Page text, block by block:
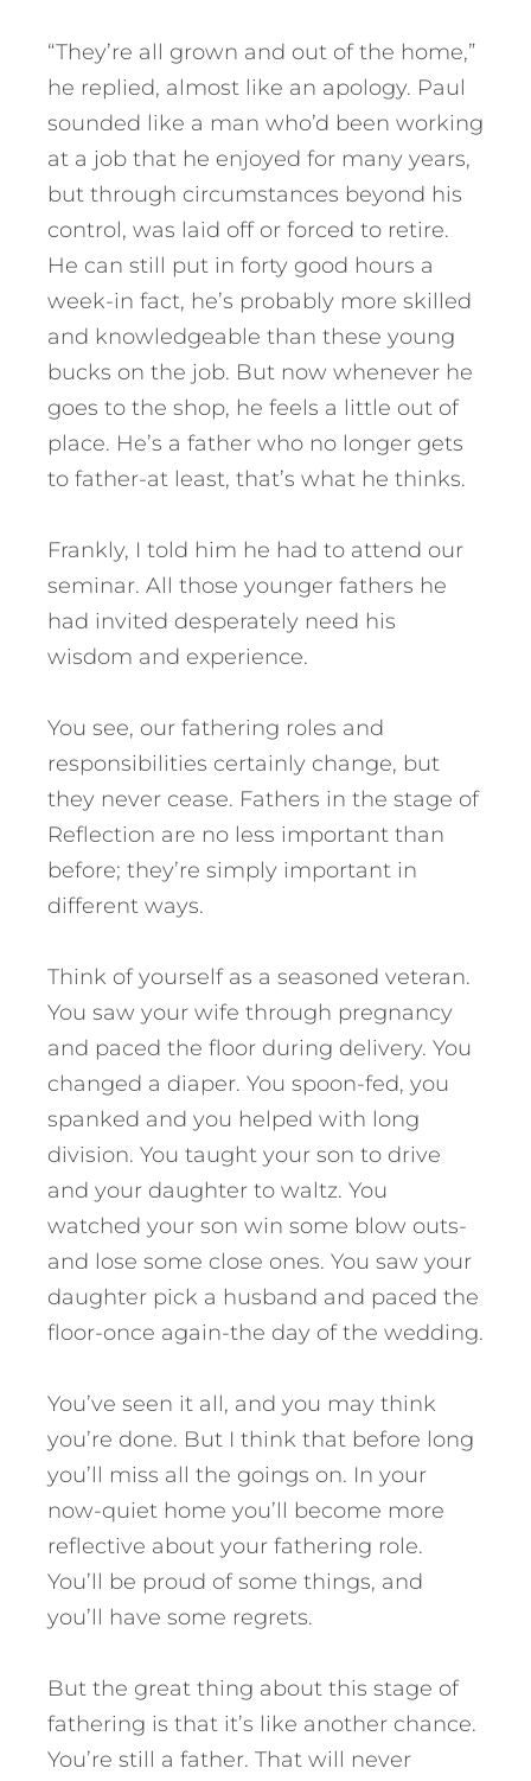
“They’re all grown and out of the home,”
he replied, almost like an apology. Paul
sounded like a man who’d been working
at a job that he enjoyed for many years,
but through circumstances beyond his
control, was laid off or forced to retire.
He can still put in forty good hours a
week-in fact, he’s probably more skilled
and knowledgeable than these young
bucks on the job. But now whenever he
goes to the shop, he feels a little out of
place. He’s a father who no longer gets
to father-at least, that’s what he thinks.
Frankly, I told him he had to attend our
seminar. All those younger fathers he
had invited desperately need his
wisdom and experience.
You see, our fathering roles and
responsibilities certainly change, but
they never cease. Fathers in the stage of
Reflection are no less important than
before; they’re simply important in
different ways.
Think of yourself as a seasoned veteran.
You saw your wife through pregnancy
and paced the floor during delivery. You
changed a diaper. You spoon-fed, you
spanked and you helped with long
division. You taught your son to drive
and your daughter to waltz. You
watched your son win some blow outs-
and lose some close ones. You saw your
daughter pick a husband and paced the
floor-once again-the day of the wedding.
You’ve seen it all, and you may think
you’re done. But I think that before long
you’ll miss all the goings on. In your
now-quiet home you’ll become more
reflective about your fathering role.
You’ll be proud of some things, and
you’ll have some regrets.
But the great thing about this stage of
fathering is that it’s like another chance.
You’re still a father. That will never